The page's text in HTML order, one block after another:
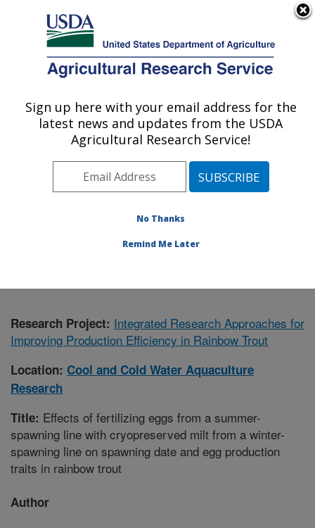
Here's how you know
Agricultural Research Service
U.S. DEPARTMENT OF AGRICULTURE
Cool and Cold Water Aquaculture
Research: Leetown, WV
Northeast Area
Leetown, West Virginia
Publications at this Location
Research Project: Integrated Research Approaches for
Improving Production Efficiency in Rainbow Trout
Location: Cool and Cold Water Aquaculture
Research
Title: Effects of fertilizing eggs from a summer-
spawning line with cryopreserved milt from a winter-
spawning line on spawning date and egg production
traits in rainbow trout
Author
Sign up here with your email address for the
latest news and updates from the USDA
Agricultural Research Service!
No Thanks
Remind Me Later